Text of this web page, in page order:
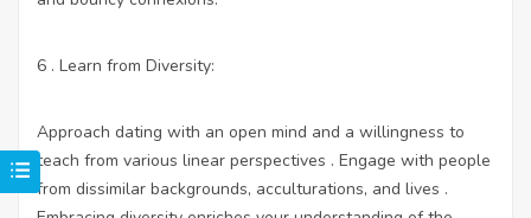
6 . Learn from Diversity:
Approach dating with an open mind and a willingness to
teach from various linear perspectives . Engage with people
from dissimilar backgrounds, acculturations, and lives .